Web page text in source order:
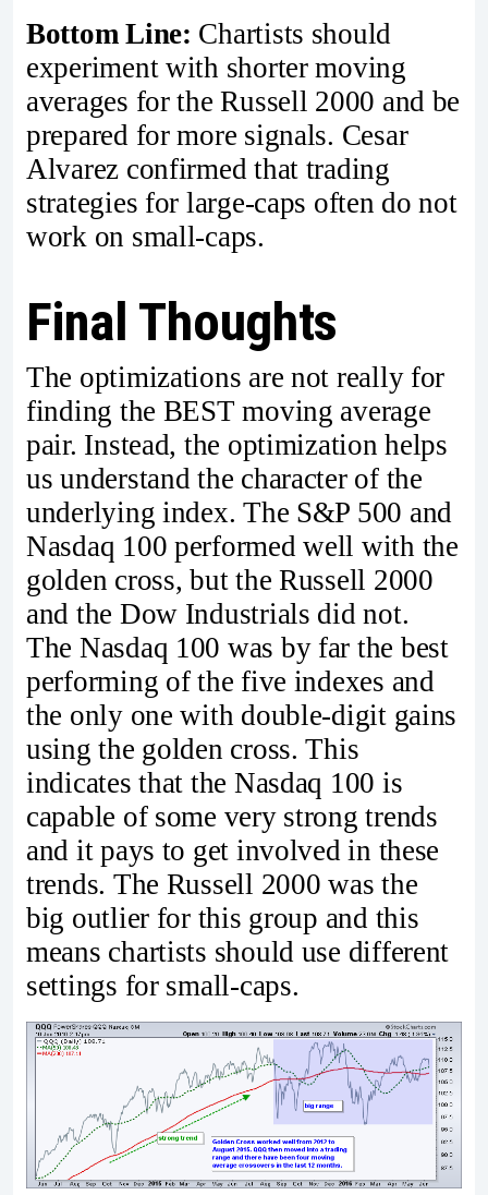
Bottom Line: Chartists should
experiment with shorter moving
averages for the Russell 2000 and be
prepared for more signals. Cesar
Alvarez confirmed that trading
strategies for large-caps often do not
work on small-caps.
Final Thoughts
The optimizations are not really for
finding the BEST moving average
pair. Instead, the optimization helps
us understand the character of the
underlying index. The S&P 500 and
Nasdaq 100 performed well with the
golden cross, but the Russell 2000
and the Dow Industrials did not.
The Nasdaq 100 was by far the best
performing of the five indexes and
the only one with double-digit gains
using the golden cross. This
indicates that the Nasdaq 100 is
capable of some very strong trends
and it pays to get involved in these
trends. The Russell 2000 was the
big outlier for this group and this
means chartists should use different
settings for small-caps.